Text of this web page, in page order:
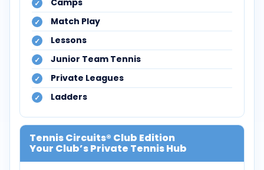
Camps
Match Play
Lessons
Junior Team Tennis
Private Leagues
Ladders
Tennis Circuits® Club Edition
Your Club’s Private Tennis Hub